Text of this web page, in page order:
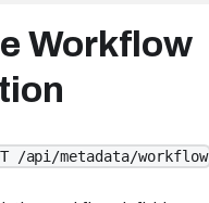
Workflow
/api/metadata/workflow